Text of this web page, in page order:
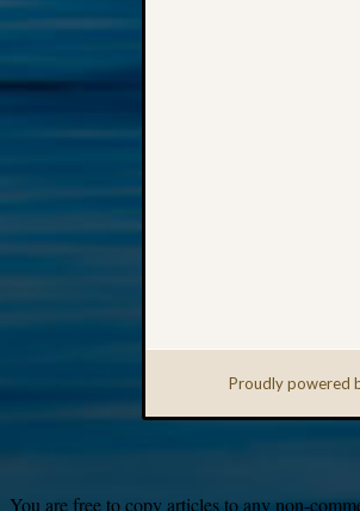
Proudly powered
You are free to copy articles to any non-